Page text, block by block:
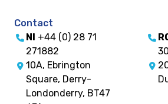
Contact
NI +44 (0) 28 71
271882
10A, Ebrington
Square, Derry-
Londonderry, BT47